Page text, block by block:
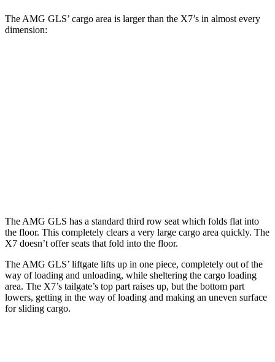
The AMG GLS’ cargo area is larger than the X7’s in almost every
dimension:
The AMG GLS has a standard third row seat which folds flat into
the floor. This completely clears a very large cargo area quickly. The
X7 doesn’t offer seats that fold into the floor.
The AMG GLS’ liftgate lifts up in one piece, completely out of the
way of loading and unloading, while sheltering the cargo loading
area. The X7’s tailgate’s top part raises up, but the bottom part
lowers, getting in the way of loading and making an uneven surface
for sliding cargo.